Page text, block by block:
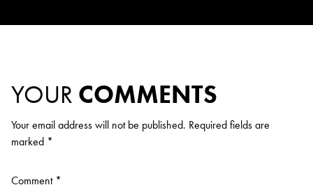
YOUR COMMENTS
Your email address will not be published. Required fields are
marked *
Comment *